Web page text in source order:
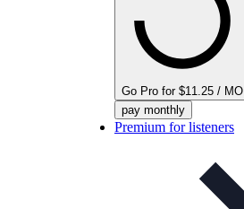
Go Pro for $11.25 / MO
pay monthly
Premium for listeners